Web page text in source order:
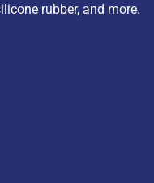
rubber, and more.